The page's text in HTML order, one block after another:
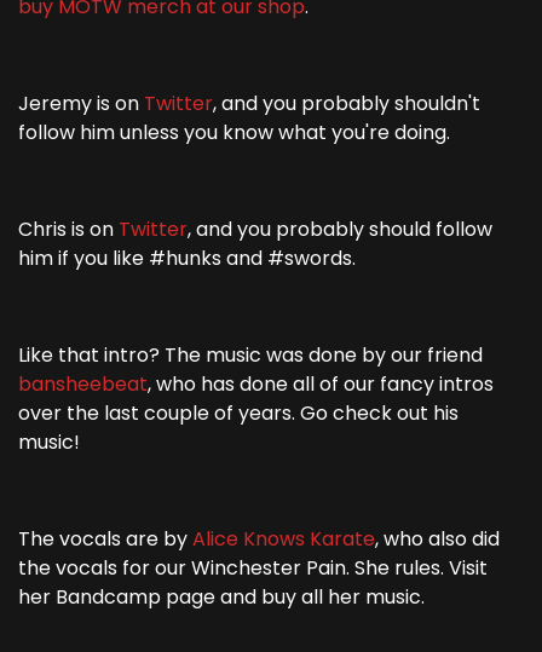
buy MOTW merch at our shop.
Jeremy is on Twitter, and you probably shouldn't
follow him unless you know what you're doing.
Chris is on Twitter, and you probably should follow
him if you like #hunks and #swords.
Like that intro? The music was done by our friend
bansheebeat, who has done all of our fancy intros
over the last couple of years. Go check out his
music!
The vocals are byAlice Knows Karate, who also did
the vocals for our Winchester Pain. She rules. Visit
her Bandcamp page and buy all her music.